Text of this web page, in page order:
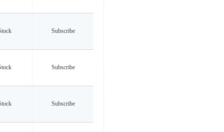
Subscribe
Subscribe
Subscribe